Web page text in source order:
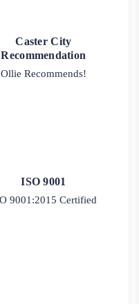
Caster City
Recommendation
Ollie Recommends!
ISO 9001
9001:2015 Certified